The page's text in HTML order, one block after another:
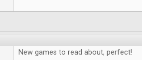
New games to read about, perfect!